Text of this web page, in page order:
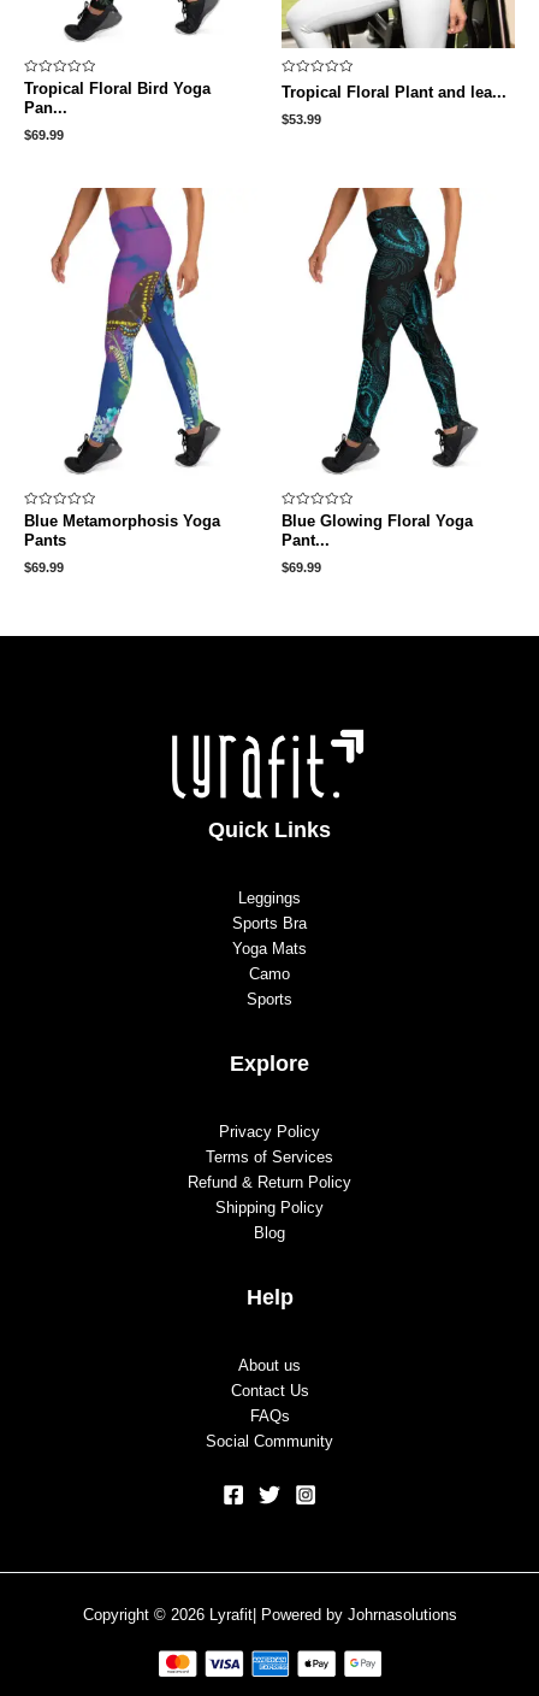
Rated
0
out
5
Tropical Floral Bird Yoga
Pan...
$69.99
Rated
0
of
Tropical Floral Plant and lea...
$53.99
Rated
0
out
5
Blue Metamorphosis Yoga
Pants
$69.99
Rated
0
out
5
Blue Glowing Floral Yoga
Pant...
$69.99
Quick Links
Leggings
Sports Bra
Yoga Mats
Camo
Sports
Explore
Privacy Policy
Terms of Services
Refund & Return Policy
Shipping Policy
Blog
Help
About us
Contact Us
FAQs
Social Community
Copyright © 2026 Lyrafit| Powered by Johrnasolutions